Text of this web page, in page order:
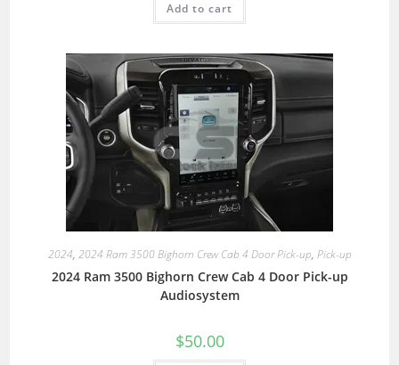
Add to cart
2024, 2024 Ram 3500 Bighorn Crew Cab 4 Door Pick-up, Pick-up
2024 Ram 3500 Bighorn Crew Cab 4 Door Pick-up
Audiosystem
$50.00